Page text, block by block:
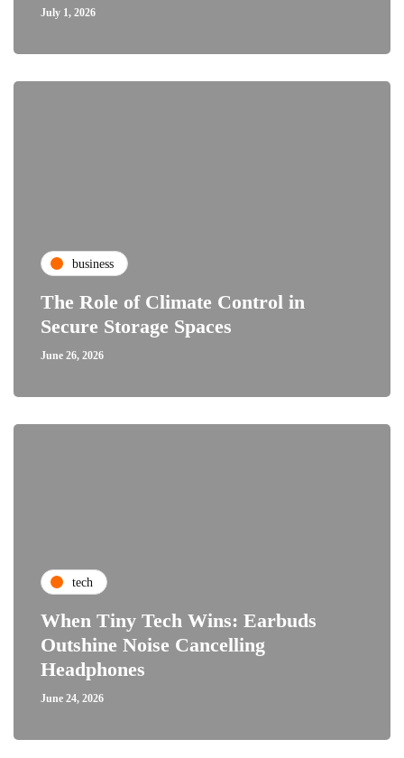
July 1, 2026
business
The Role of Climate Control in
Secure Storage Spaces
June 26, 2026
tech
When Tiny Tech Wins: Earbuds
Outshine Noise Cancelling
Headphones
June 24, 2026